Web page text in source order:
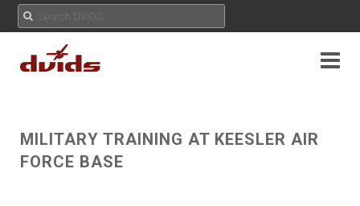
MILITARY TRAINING AT KEESLER AIR
FORCE BASE